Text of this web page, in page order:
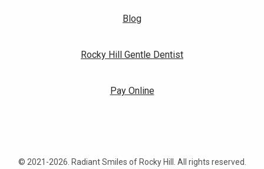
Blog
Rocky Hill Gentle Dentist
Pay Online
© 2021-2026. Radiant Smiles of Rocky Hill. All rights reserved.